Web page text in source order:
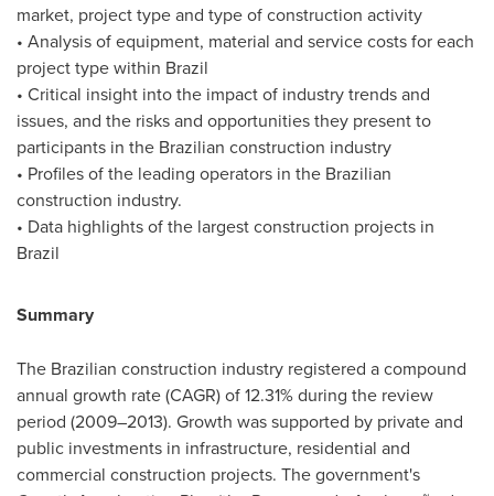
market, project type and type of construction activity
• Analysis of equipment, material and service costs for each
project type within Brazil
• Critical insight into the impact of industry trends and
issues, and the risks and opportunities they present to
participants in the Brazilian construction industry
• Profiles of the leading operators in the Brazilian
construction industry.
• Data highlights of the largest construction projects in
Brazil
Summary
The Brazilian construction industry registered a compound
annual growth rate (CAGR) of 12.31% during the review
period (2009–2013). Growth was supported by private and
public investments in infrastructure, residential and
commercial construction projects. The government's